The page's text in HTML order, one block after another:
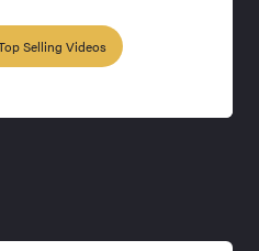
Selling Videos